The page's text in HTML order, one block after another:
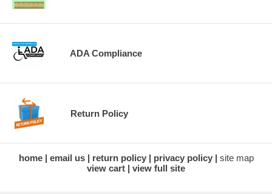
ADA Compliance
Return Policy
home email us return policy privacy policy
site map
view cart
view full site